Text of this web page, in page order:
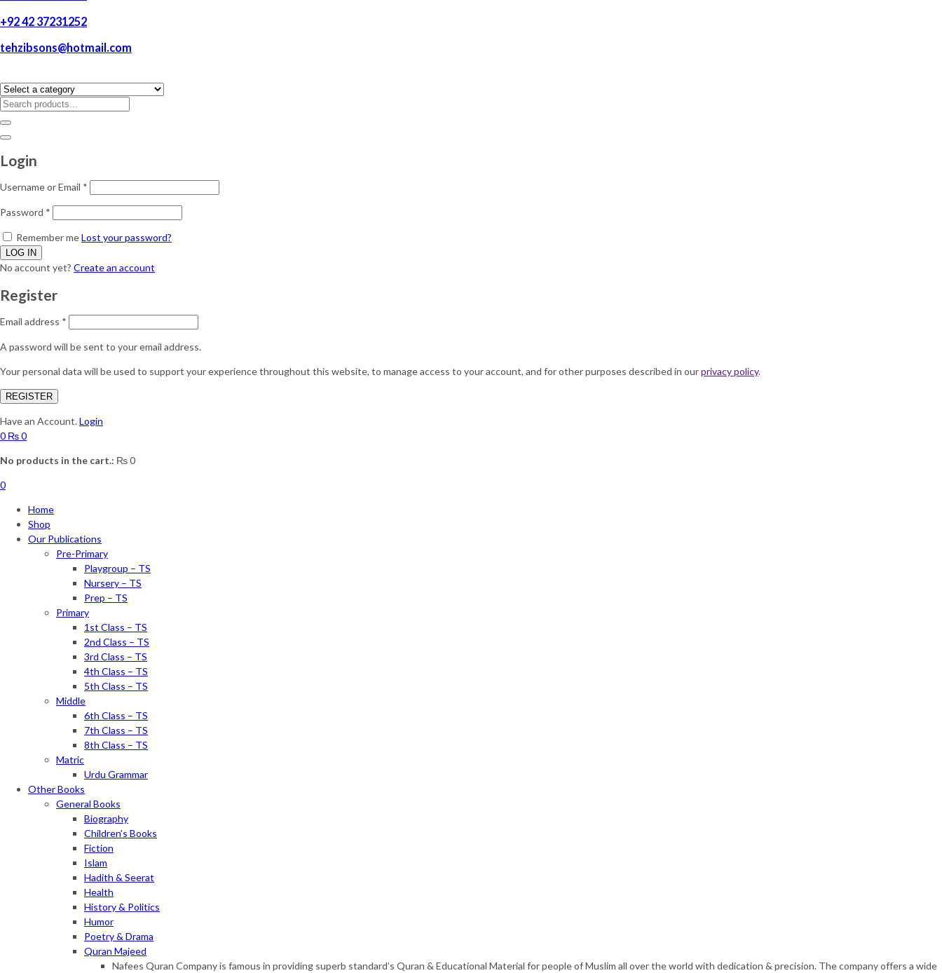
+92 42 37231252
tehzibsons@hotmail.com
Login
Username or Email *
Password *
Remember meLost your password?
No account yet? Create an account
Register
Email address *
A password will be sent to your email address.
Your personal data will be used to support your experience throughout this website, to manage access to your account, and for other purposes described in ourprivacy policy.
REGISTER
Have an Account.Login
0 ₨0
No products in the cart.: ₨0
0
Home
Shop
Our Publications
Pre-Primary
Playgroup – TS
Nursery – TS
Prep – TS
Primary
1st Class – TS
2nd Class – TS
3rd Class – TS
4th Class – TS
5th Class – TS
Middle
6th Class – TS
7th Class – TS
8th Class – TS
Matric
Urdu Grammar
Other Books
General Books
Biography
Children’s Books
Fiction
Islam
Hadith & Seerat
Health
History & Politics
Humor
Poetry & Drama
Quran Majeed
Nafees Quran Company is famous in providing superb standard’s Quran & Educational Material for people of Muslim all over the world with dedication & precision. The company offers a wide